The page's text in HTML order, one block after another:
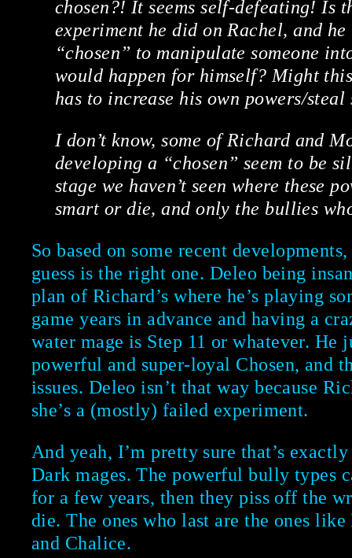
chosen?! It seems self-defeating! Is
experiment he did on Rachel, and
“chosen” to manipulate someone
would happen for himself? Might
has to increase his own powers/steal
I don’t know, some of Richard and
developing a “chosen” seem to be
stage we haven’t seen where these
smart or die, and only the bullies
So based on some recent
guess is the right one. Deleo being
plan of Richard’s where he’s playing
game years in advance and having a
water mage is Step 11 or whatever. He
powerful and super-loyal Chosen, and
issues. Deleo isn’t that way because
she’s a (mostly) failed experiment.
And yeah, I’m pretty sure that’s
Dark mages. The powerful bully types
for a few years, then they piss off the
die. The ones who last are the ones
and Chalice.